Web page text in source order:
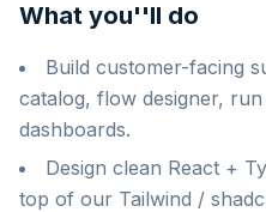
What you''ll do
Build customer-facing
catalog, flow designer,
dashboards.
Design clean React +
top of our Tailwind /